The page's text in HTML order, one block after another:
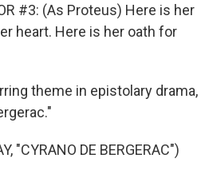
#3: (As Proteus) Here is her
heart. Here is her oath for
theme in epistolary drama,
"CYRANO DE BERGERAC")